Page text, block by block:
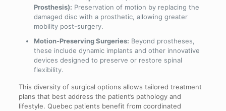
Prosthesis): Preservation of motion by replacing the
damaged disc with a prosthetic, allowing greater
mobility post-surgery.
Motion-Preserving Surgeries: Beyond prostheses,
these include dynamic implants and other innovative
devices designed to preserve or restore spinal
flexibility.
This diversity of surgical options allows tailored treatment
plans that best address the patient’s pathology and
lifestyle. Quebec patients benefit from coordinated